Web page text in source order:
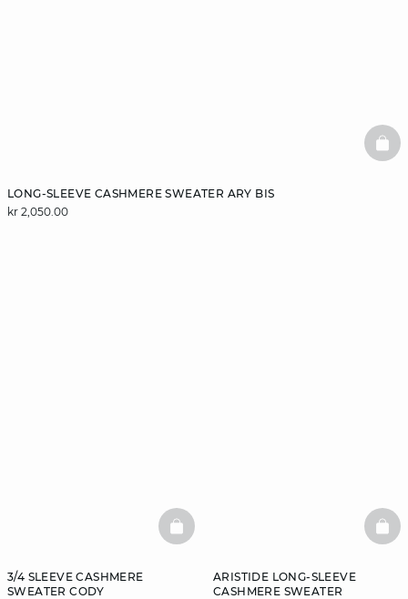
LONG-SLEEVE CASHMERE SWEATER ARY BIS
kr 2,050.00
3/4 SLEEVE CASHMERE
SWEATER CODY
BASKETFULL
ARISTIDE LONG-SLEEVE
CASHMERE SWEATER